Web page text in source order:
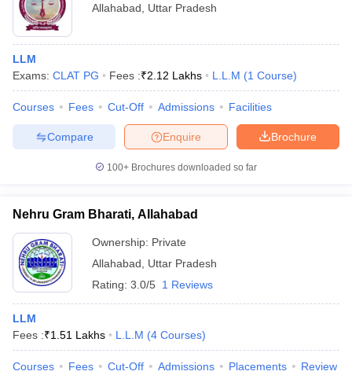
Cut off
Year Question Papers CUET PG Syllabus
Allahabad
Uttar Pradesh
LLM
Exams: CLAT PG Fees :₹2.12 Lakhs L.L.M (1 Course)
Courses Fees Cut-Off Admissions Facilities
Brochure
Enquire
Compare
100+ Brochures downloaded so far
Nehru Gram Bharati, Allahabad
Ownership: Private
Allahabad
Uttar Pradesh
Rating: 3.0/5 1 Reviews
LLM
Fees :₹1.51 Lakhs L.L.M (4 Courses)
Courses Fees Cut-Off Admissions Placements Review